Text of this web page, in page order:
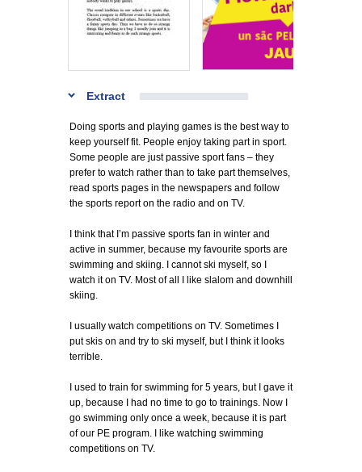
Extract
Doing sports and playing games is the best way to
keep yourself fit. People enjoy taking part in sport.
Some people are just passive sport fans – they
prefer to watch rather than to take part themselves,
read sports pages in the newspapers and follow
the sports report on the radio and on TV.
I think that I’m passive sports fan in winter and
active in summer, because my favourite sports are
swimming and skiing. I cannot ski myself, so I
watch it on TV. Most of all I like slalom and downhill
skiing.
I usually watch competitions on TV. Sometimes I
put skis on and try to ski myself, but I think it looks
terrible.
I used to train for swimming for 5 years, but I gave it
up, because I had no time to go to trainings. Now I
go swimming only once a week, because it is part
of our PE program. I like watching swimming
competitions on TV.